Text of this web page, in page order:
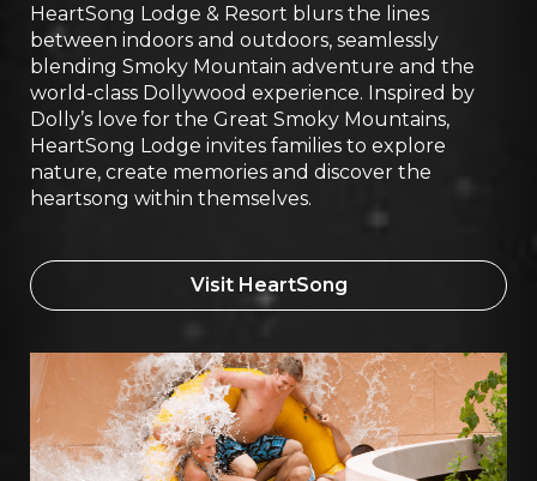
HeartSong Lodge & Resort blurs the lines
between indoors and outdoors, seamlessly
blending Smoky Mountain adventure and the
world-class Dollywood experience. Inspired by
Dolly’s love for the Great Smoky Mountains,
HeartSong Lodge invites families to explore
nature, create memories and discover the
heartsong within themselves.
Visit HeartSong